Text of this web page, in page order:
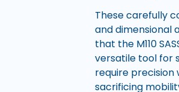
These carefully
and dimensional
that the M110
versatile tool for
require precision
sacrificing